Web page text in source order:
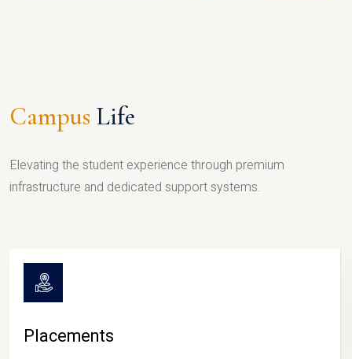
Campus Life
Elevating the student experience through premium
infrastructure and dedicated support systems.
Placements